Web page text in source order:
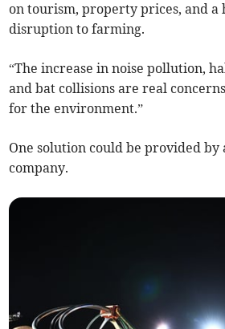
on tourism, property prices, and a
disruption to farming.
“The increase in noise pollution,
and bat collisions are real
for the environment.”
One solution could be provided by
company.